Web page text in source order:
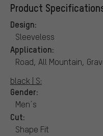
Product
Design:
Sleeveless
Application:
Road, All Mountain,
black | S:
Gender:
Men´s
Cut:
Shape Fit